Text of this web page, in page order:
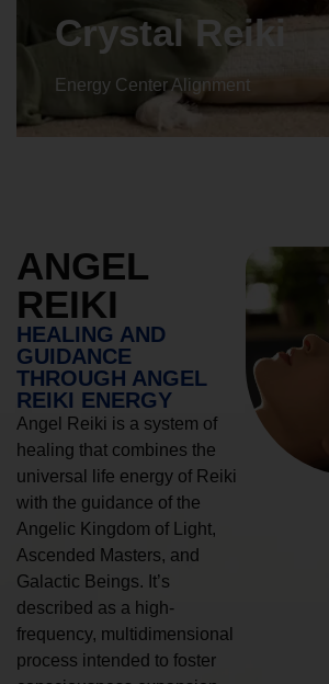
Animal reiki
Energy Center Alignment
ANGEL
REIKI
HEALING AND
GUIDANCE
THROUGH ANGEL
REIKI ENERGY
Angel Reiki is a system of
healing that combines the
universal life energy of Reiki
with the guidance of the
Angelic Kingdom of Light,
Ascended Masters, and
Galactic Beings. It’s
described as a high-
frequency, multidimensional
process intended to foster